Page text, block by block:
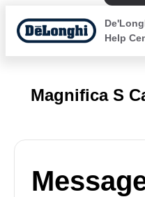
Help
Magnifica S